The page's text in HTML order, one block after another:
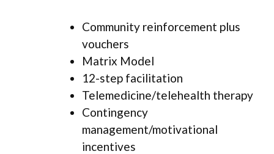
Community reinforcement plus
vouchers
Matrix Model
12-step facilitation
Telemedicine/telehealth therapy
Contingency
management/motivational
incentives